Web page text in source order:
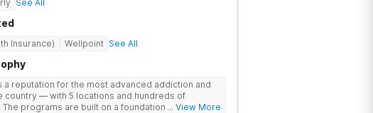
See All
Insurance) Wellpoint See All
a reputation for the most advanced addiction and
country — with 5 locations and hundreds of
programs are built on a foundation of science
... View More